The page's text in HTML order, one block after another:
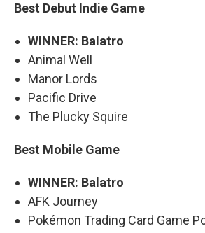
Best Debut Indie Game
WINNER: Balatro
Animal Well
Manor Lords
Pacific Drive
The Plucky Squire
Best Mobile Game
WINNER: Balatro
AFK Journey
Pokémon Trading Card Game